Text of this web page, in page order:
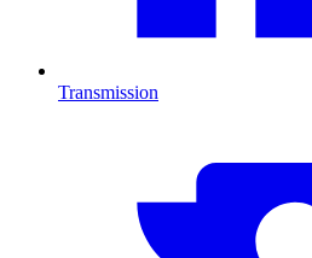
Transmission